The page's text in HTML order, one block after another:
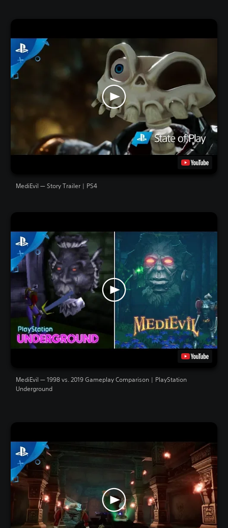
MediEvil — Story Trailer | PS4
MediEvil — 1998 vs. 2019 Gameplay Comparison | PlayStation
Underground